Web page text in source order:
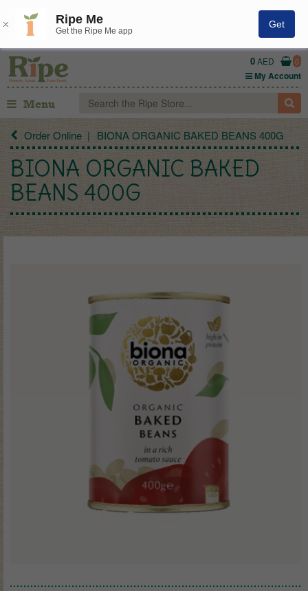
Ripe Me
Get the Ripe Me app
Get
0AED 0
My Account
Menu
Order Online BIONA ORGANIC BAKED BEANS 400G
BIONA ORGANIC BAKED
BEANS 400G